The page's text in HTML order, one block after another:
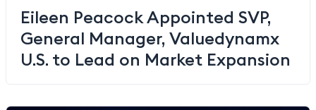
Eileen Peacock Appointed SVP,
General Manager, Valuedynamx
U.S. to Lead on Market Expansion